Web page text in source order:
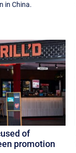
in China.
of
promotion